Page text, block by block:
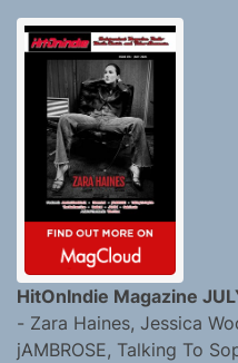
HitOnIndie Magazine
- Zara Haines, Jessica
jAMBROSE, Talking To